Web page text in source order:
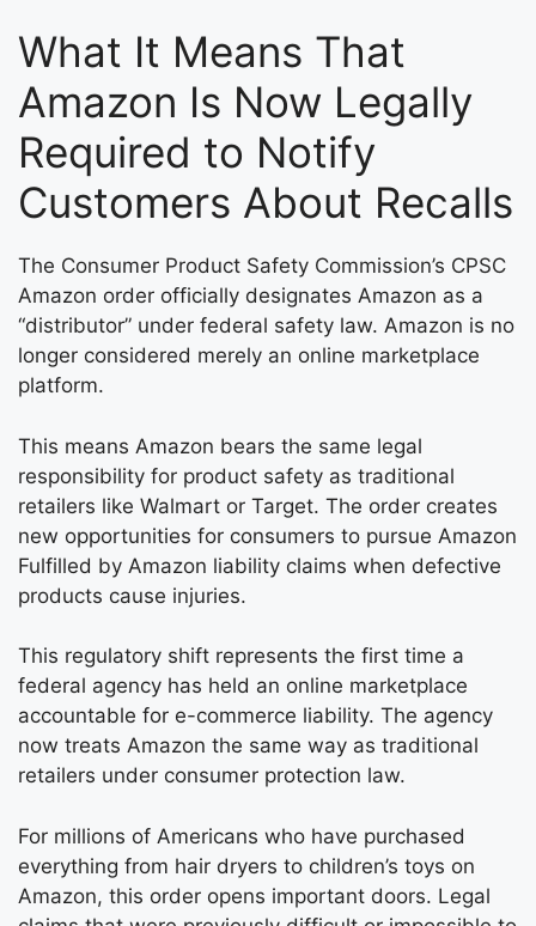
What It Means That
Amazon Is Now Legally
Required to Notify
Customers About Recalls
The Consumer Product Safety Commission’s CPSC
Amazon order officially designates Amazon as a
“distributor” under federal safety law. Amazon is no
longer considered merely an online marketplace
platform.
This means Amazon bears the same legal
responsibility for product safety as traditional
retailers like Walmart or Target. The order creates
new opportunities for consumers to pursue Amazon
Fulfilled by Amazon liability claims when defective
products cause injuries.
This regulatory shift represents the first time a
federal agency has held an online marketplace
accountable for e-commerce liability. The agency
now treats Amazon the same way as traditional
retailers under consumer protection law.
For millions of Americans who have purchased
everything from hair dryers to children’s toys on
Amazon, this order opens important doors. Legal